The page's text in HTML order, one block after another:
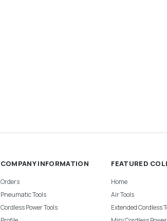
COMPANY INFORMATION
Orders
Pneumatic Tools
Cordless Power Tools
FEATURED
Home
Air Tools
Extended Cordless